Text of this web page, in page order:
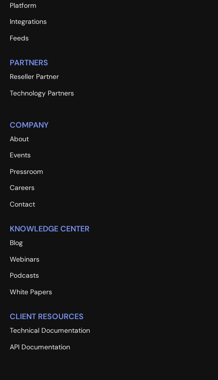
Platform
Integrations
Feeds
PARTNERS
Reseller Partner
Technology Partners
COMPANY
About
Events
Pressroom
Careers
Contact
KNOWLEDGE CENTER
Blog
Webinars
Podcasts
White Papers
CLIENT RESOURCES
Technical Documentation
API Documentation